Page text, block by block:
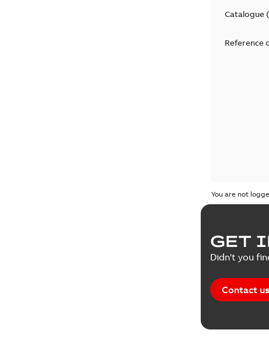
Catalogue(
Reference
You are not
GET
Didn't you
Contact us